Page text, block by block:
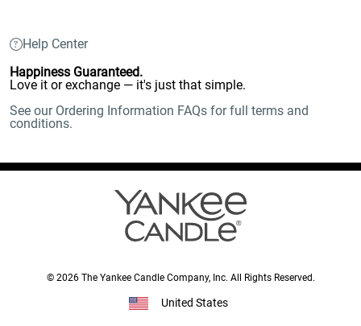
Help Center
Happiness Guaranteed.
Love it or exchange — it's just that simple.
See our Ordering Information FAQs for full terms and
conditions.
© 2026 The Yankee Candle Company, Inc. All Rights Reserved.
United States